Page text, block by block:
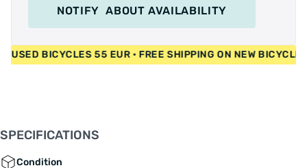
NOTIFYABOUT AVAILABILITY
• USED BICYCLES 55 EUR • FREE SHIPPING ON NEW
SPECIFICATIONS
Condition